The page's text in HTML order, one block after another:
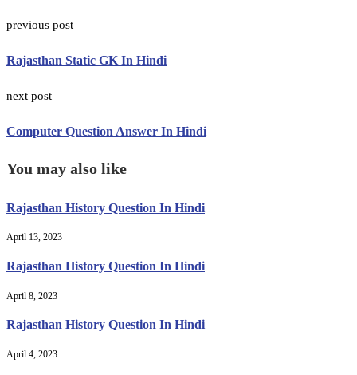
previous post
Rajasthan Static GK In Hindi
next post
Computer Question Answer In Hindi
You may also like
Rajasthan History Question In Hindi
April 13, 2023
Rajasthan History Question In Hindi
April 8, 2023
Rajasthan History Question In Hindi
April 4, 2023